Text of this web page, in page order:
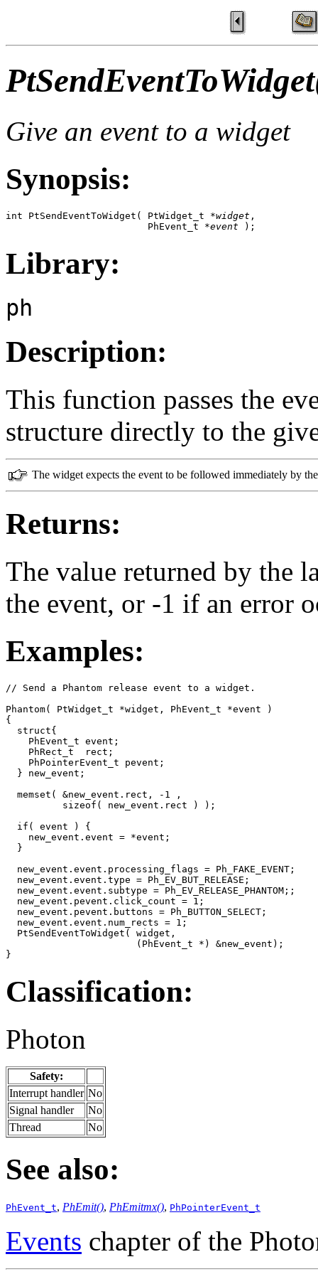
Give an event to a widget
Synopsis:
int PtSendEventToWidget( PtWidget_t *widget ,
                         PhEvent_t *
event );
Library:
ph
Description:
This function passes the
structure directly to the
The widget expects the event to be followed immediately by
Returns:
The value returned by the
the event, or -1 if an error
Examples:
// Send a Phantom release event to a widget.
Phantom( PtWidget_t *widget, PhEvent_t *event )
{
  struct{
    PhEvent_t event;
    PhRect_t  rect;
    PhPointerEvent_t pevent;
  } new_event;
  memset( &new_event.rect, -1 ,
          sizeof( new_event.rect ) );
  if( event ) {
    new_event.event = *event;
  }
  new_event.event.processing_flags = Ph_FAKE_EVENT;
  new_event.event.type = Ph_EV_BUT_RELEASE;
  new_event.event.subtype = Ph_EV_RELEASE_PHANTOM;;
  new_event.pevent.click_count = 1;
  new_event.pevent.buttons = Ph_BUTTON_SELECT;
  new_event.event.num_rects = 1;
  PtSendEventToWidget( widget,
                       (PhEvent_t *) &new_event);
}
Classification:
Photon
Safety:
Interrupt handler No
Signal handler
No
Thread
No
See also:
PhEvent_t, PhEmit(), PhEmitmx(), PhPointerEvent_t
Events chapter of the